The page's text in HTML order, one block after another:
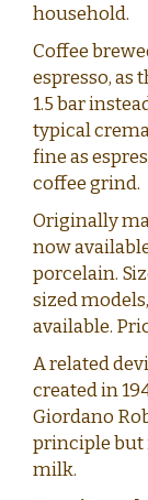
household.
Coffee
espresso,
1.5 bar
typical
fine as
coffee grind.
Originally
now
porcelain.
sized
available.
A related
created in
Giordano
principle but
milk.